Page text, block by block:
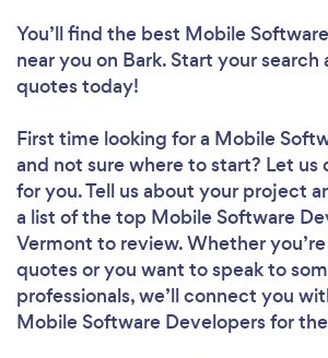
You’ll find the best Mobile
near you on Bark. Start your
quotes today!
First time looking for a Mobile
and not sure where to start? Let us
for you. Tell us about your project
a list of the top Mobile Software
Vermont to review. Whether
quotes or you want to speak to
professionals, we’ll connect you
Mobile Software Developers for